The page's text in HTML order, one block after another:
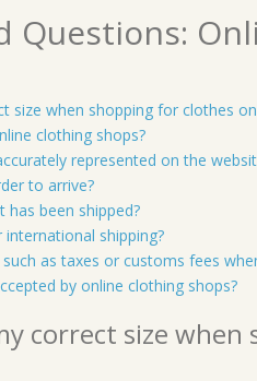
Questions:
size when shopping for clothes
clothing shops?
represented on the
to arrive?
has been shipped?
shipping?
as taxes or customs fees
by online clothing shops?
correct size